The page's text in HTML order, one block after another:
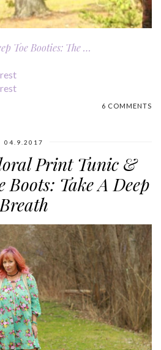
Toe Booties: The …
6 COMMENTS
04.9.2017
Print Tunic &
Boots: Take A Deep
Breath